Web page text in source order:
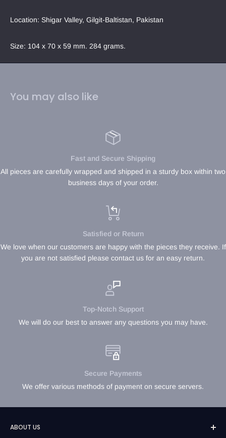
Location: Shigar Valley, Gilgit-Baltistan, Pakistan
Size: 104 x 70 x 59 mm. 284 grams.
You may also like
Fast and Secure Shipping
All pieces are carefully wrapped and shipped in a sturdy box within two
business days of your order.
Satisfied or Return
We love when our customers are happy with the pieces they receive. If
you are not satisfied please contact us for an easy return.
Top-Notch Support
We will do our best to answer any questions you may have.
Secure Payments
We offer various methods of payment on secure servers.
ABOUT US